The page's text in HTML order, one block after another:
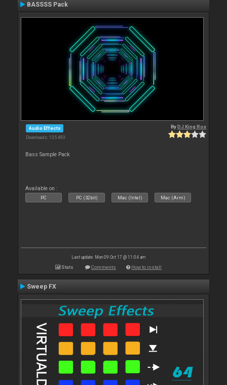
BASSSS Pack
Audio Effects
Downloads: 135 493
ByDJ King Rox
Bass Sample Pack
Available on :
PC PC (32bit) Mac (Intel) Mac (Arm)
Last update: Mon 09 Oct 17 @ 11:04 am
Stats Comments How to install
Sweep FX